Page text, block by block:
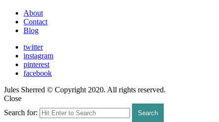
About
Contact
Blog
twitter
instagram
pinterest
facebook
Jules Sherred © Copyright 2020. All rights reserved.
Close
Search for:
Search